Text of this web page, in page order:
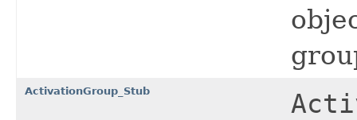
ActivationGroup_Stub